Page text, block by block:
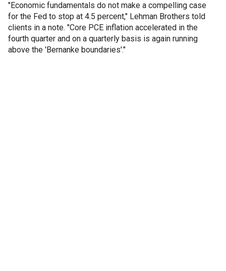
"Economic fundamentals do not make a compelling case
for the Fed to stop at 4.5 percent," Lehman Brothers told
clients in a note. "Core PCE inflation accelerated in the
fourth quarter and on a quarterly basis is again running
above the 'Bernanke boundaries'."